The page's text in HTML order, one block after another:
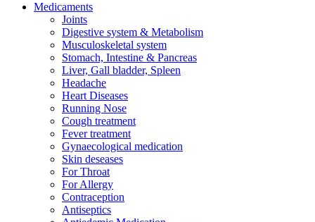
Medicaments
Joints
Digestive system & Metabolism
Musculoskeletal system
Stomach, Intestine & Pancreas
Liver, Gall bladder, Spleen
Headache
Heart Diseases
Running Nose
Cough treatment
Fever treatment
Gynaecological medication
Skin deseases
For Throat
For Allergy
Contraception
Antiseptics